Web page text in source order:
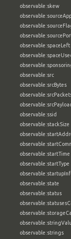
observable:skew
observable:spaceLeft
observable:src
observable:srcBytes
observable:ssid
observable:stackSize
observable:startTime
observable:startType
observable:state
observable:status
observable:strings